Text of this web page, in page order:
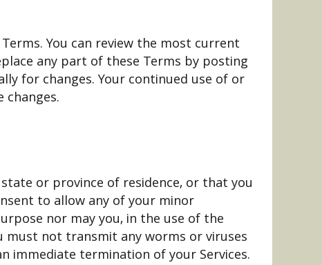
You can review the most current
any part of these Terms by posting
for changes. Your continued use of or
or province of residence, or that you
to allow any of your minor
nor may you, in the use of the
must not transmit any worms or viruses
immediate termination of your Services.